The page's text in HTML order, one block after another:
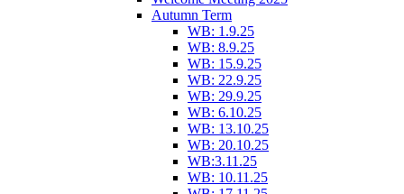
Autumn Term
WB: 1.9.25
WB: 8.9.25
WB: 15.9.25
WB: 22.9.25
WB: 29.9.25
WB: 6.10.25
WB: 13.10.25
WB: 20.10.25
WB:3.11.25
WB: 10.11.25